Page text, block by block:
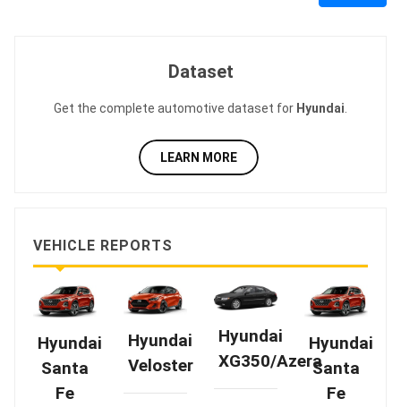
Dataset
Get the complete automotive dataset for Hyundai
LEARN MORE
VEHICLE REPORTS
Hyundai
Santa
Fe
Hyundai
Veloster
Hyundai
XG350/Azera
Hyundai
Santa
Fe